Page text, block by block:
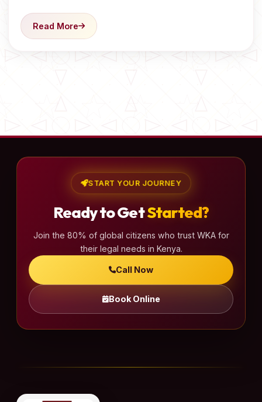
Read More
START YOUR JOURNEY
Ready to GetStarted?
Join the 80% of global citizens who trust WKA for
their legal needs in Kenya.
Call Now
Book Online